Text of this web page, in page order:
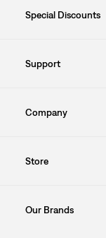
Special Discounts
Support
Company
Store
Our Brands